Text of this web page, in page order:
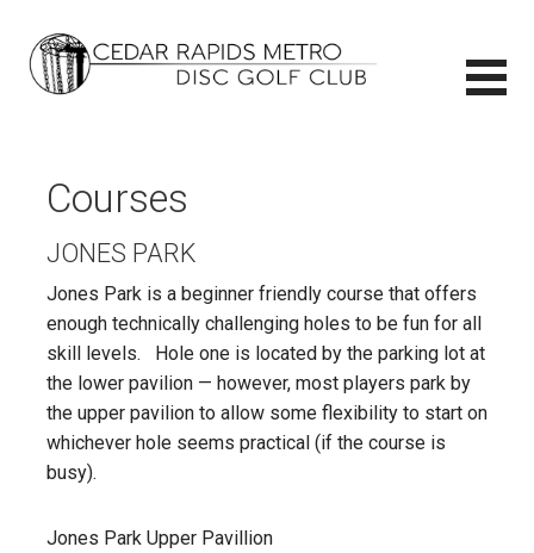
content
Courses
JONES PARK
Jones Park is a beginner friendly course that offers
enough technically challenging holes to be fun for all
skill levels. Hole one is located by the parking lot at
the lower pavilion — however, most players park by
the upper pavilion to allow some flexibility to start on
whichever hole seems practical (if the course is
busy).
Jones Park Upper Pavillion